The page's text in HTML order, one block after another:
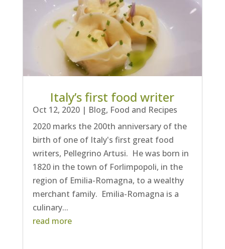
Italy’s first food writer
Oct 12, 2020| Blog, Food and Recipes
2020 marks the 200th anniversary of the
birth of one of Italy's first great food
writers, Pellegrino Artusi. He was born in
1820 in the town of Forlimpopoli, in the
region of Emilia-Romagna, to a wealthy
merchant family. Emilia-Romagna is a
culinary...
read more